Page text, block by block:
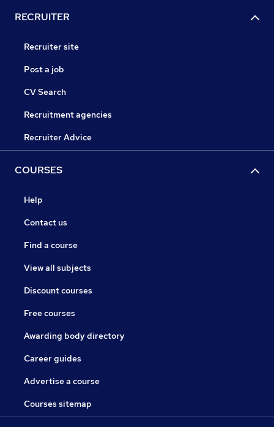
RECRUITER
Recruiter site
Post a job
CV Search
Recruitment agencies
Recruiter Advice
COURSES
Help
Contact us
Find a course
View all subjects
Discount courses
Free courses
Awarding body directory
Career guides
Advertise a course
Courses sitemap